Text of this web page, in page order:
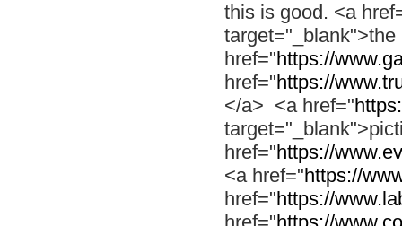
this is good. <a
href="https://
href="https://
</a> <a href="
href="https://
<a href="https://
href="https://